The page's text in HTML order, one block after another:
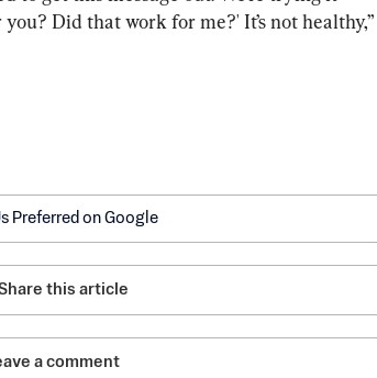
Did that work for me?' It’s not healthy,”
Preferred on Google
this article
a comment